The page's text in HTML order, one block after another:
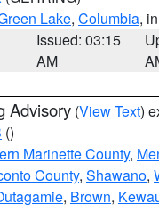
Lake, Columbia,
Issued: 03:15
AM
Advisory (View Text)
()
Marinette County,
County, Shawano,
, Brown,